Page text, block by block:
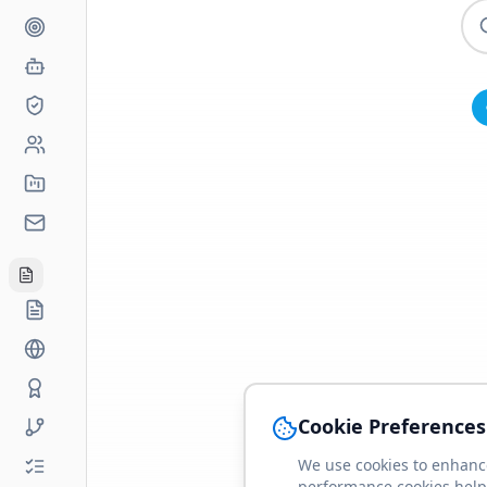
Cookie Preferences
We use cookies to